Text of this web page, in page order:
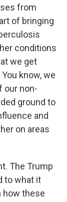
from
of bringing
conditions
we get
know, we
our non-
ground to
and
on areas
The Trump
to what it
how these